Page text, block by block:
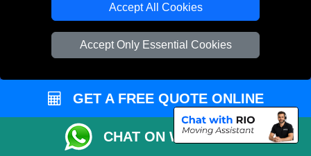
Accept All Cookies
Accept Only Essential Cookies
Contact Us
Customer Reviews
Terms & Conditions
Insurance
GET A FREE QUOTE ONLINE
CHAT ON WHATSAPP